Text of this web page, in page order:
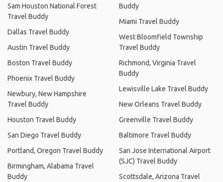
Sam Houston National Forest
Travel Buddy
Dallas Travel Buddy
Austin Travel Buddy
Boston Travel Buddy
Phoenix Travel Buddy
Newbury, New Hampshire
Travel Buddy
Houston Travel Buddy
San Diego Travel Buddy
Portland, Oregon Travel Buddy
Birmingham, Alabama Travel
Buddy
Buddy
Miami Travel Buddy
West Bloomfield Township
Travel Buddy
Richmond, Virginia Travel
Buddy
Lewisville Lake Travel Buddy
New Orleans Travel Buddy
Greenville Travel Buddy
Baltimore Travel Buddy
San Jose International Airport
(SJC) Travel Buddy
Scottsdale, Arizona Travel